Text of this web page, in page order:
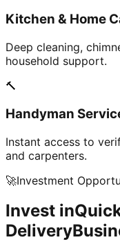
Kitchen & Home
Deep cleaning,
household support.
🔨
Handyman
Instant access to
and carpenters.
🚀Investment
Invest in
Delivery